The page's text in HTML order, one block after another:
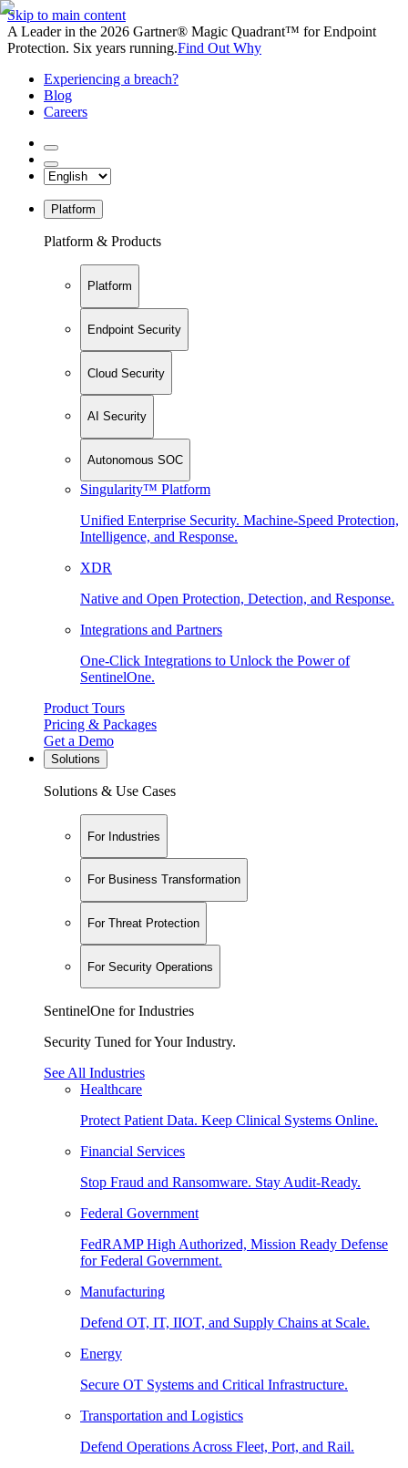
Skip to main content
A Leader in the 2026 Gartner® Magic Quadrant™ for Endpoint
Protection. Six years running.Find Out Why
Experiencing a breach?
Blog
Careers
Platform
Platform & Products
Platform
Endpoint Security
Cloud Security
AI Security
Autonomous SOC
Singularity™ Platform
Unified Enterprise Security. Machine-Speed Protection,
Intelligence, and Response.
XDR
Native and Open Protection, Detection, and Response.
Integrations and Partners
One-Click Integrations to Unlock the Power of
SentinelOne.
Product Tours
Pricing & Packages
Get a Demo
Solutions
Solutions & Use Cases
For Industries
For Business Transformation
For Threat Protection
For Security Operations
SentinelOne for Industries
Security Tuned for Your Industry.
See All Industries
Healthcare
Protect Patient Data. Keep Clinical Systems Online.
Financial Services
Stop Fraud and Ransomware. Stay Audit-Ready.
Federal Government
FedRAMP High Authorized, Mission Ready Defense
for Federal Government.
Manufacturing
Defend OT, IT, IIOT, and Supply Chains at Scale.
Energy
Secure OT Systems and Critical Infrastructure.
Transportation and Logistics
Defend Operations Across Fleet, Port, and Rail.